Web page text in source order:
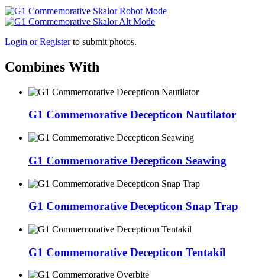
Login or Registerto submit photos.
Combines With
G1 Commemorative Decepticon Nautilator
G1 Commemorative Decepticon Seawing
G1 Commemorative Decepticon Snap Trap
G1 Commemorative Decepticon Tentakil